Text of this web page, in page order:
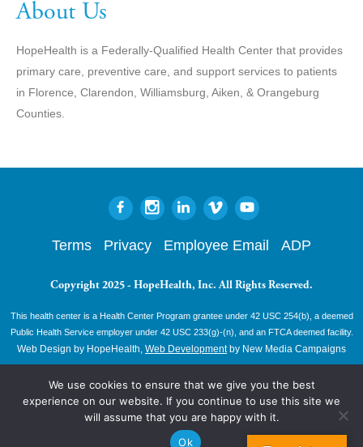
About Us
HopeHealth is a Federally-Qualified Health Center that provides
primary care, preventive care, and support services to patients
in Florence, Clarendon, Williamsburg, Aiken, & Orangeburg
Counties.
Terms Privacy Employee Email ADP
Copyright 2025 - HopeHealth, Inc. All Rights Reserved.
This health center is a Health Center Program grantee under 42 USC 254(b), a deemed
Public Health Service employer under 42 USC 233(g)-(n), and an FTCA deemed facility.
Web Design by HopeHealth, Web Developmentby New Media Campaigns
We use cookies to ensure that we give you the best
experience on our website. If you continue to use this site we
will assume that you are happy with it.
Ok